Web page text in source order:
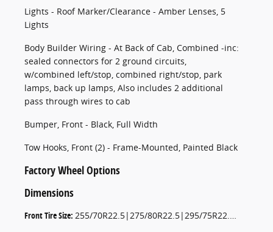
Lights - Roof Marker/Clearance - Amber Lenses, 5
Lights
Body Builder Wiring - At Back of Cab, Combined -inc:
sealed connectors for 2 ground circuits,
w/combined left/stop, combined right/stop, park
lamps, back up lamps, Also includes 2 additional
pass through wires to cab
Bumper, Front - Black, Full Width
Tow Hooks, Front (2) - Frame-Mounted, Painted Black
Factory Wheel Options
Dimensions
Front Tire Size: 255/70R22.5|275/80R22.5|295/75R22.5|295/80R22.5|11.0R22.5 AS